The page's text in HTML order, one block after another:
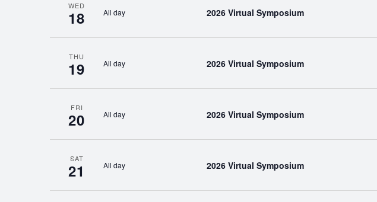
WED
18 All day 2026 Virtual Symposium
THU
19 All day 2026 Virtual Symposium
FRI
20 All day 2026 Virtual Symposium
SAT
21 All day 2026 Virtual Symposium